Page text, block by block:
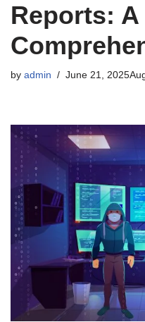
Reports: A
by admin June 21, 2025